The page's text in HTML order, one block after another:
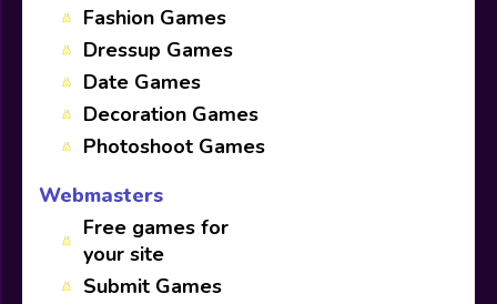
Fashion Games
Dressup Games
Date Games
Decoration Games
Photoshoot Games
Webmasters
Free games for
your site
Submit Games